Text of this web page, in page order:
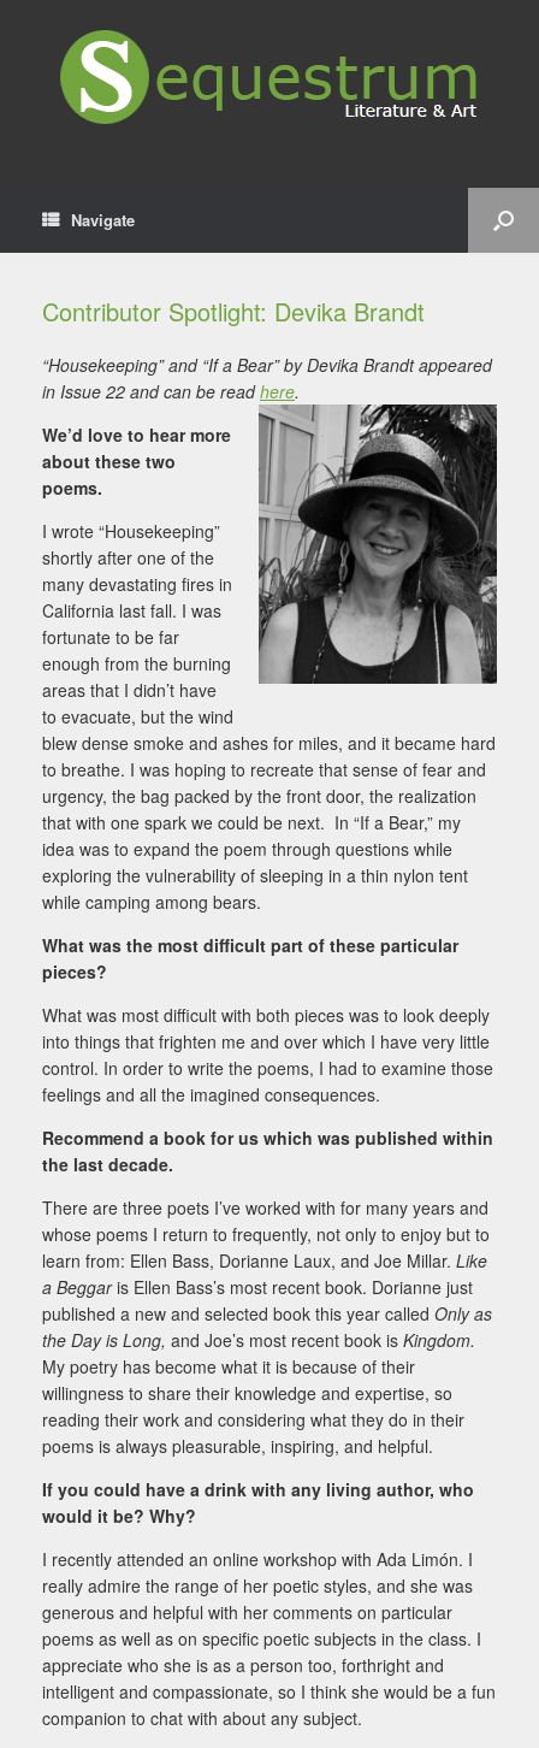
Navigate
Contributor Spotlight: Devika Brandt
“Housekeeping” and “If a Bear” by Devika Brandt appeared
in Issue 22 and can be readhere.
We’d love to hear more
about these two
poems.
I wrote “Housekeeping”
shortly after one of the
many devastating fires in
California last fall. I was
fortunate to be far
enough from the burning
areas that I didn’t have
to evacuate, but the wind
blew dense smoke and ashes for miles, and it became hard
to breathe. I was hoping to recreate that sense of fear and
urgency, the bag packed by the front door, the realization
that with one spark we could be next. In “If a Bear,” my
idea was to expand the poem through questions while
exploring the vulnerability of sleeping in a thin nylon tent
while camping among bears.
What was the most difficult part of these particular
pieces?
What was most difficult with both pieces was to look deeply
into things that frighten me and over which I have very little
control. In order to write the poems, I had to examine those
feelings and all the imagined consequences.
Recommend a book for us which was published within
the last decade.
There are three poets I’ve worked with for many years and
whose poems I return to frequently, not only to enjoy but to
learn from: Ellen Bass, Dorianne Laux, and Joe Millar. Like
a Beggaris Ellen Bass’s most recent book. Dorianne just
published a new and selected book this year called Only as
the Day is Long, and Joe’s most recent book is Kingdom.
My poetry has become what it is because of their
willingness to share their knowledge and expertise, so
reading their work and considering what they do in their
poems is always pleasurable, inspiring, and helpful.
If you could have a drink with any living author, who
would it be? Why?
I recently attended an online workshop with Ada Limón. I
really admire the range of her poetic styles, and she was
generous and helpful with her comments on particular
poems as well as on specific poetic subjects in the class. I
appreciate who she is as a person too, forthright and
intelligent and compassionate, so I think she would be a fun
companion to chat with about any subject.